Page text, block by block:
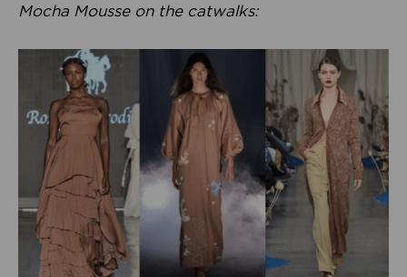
Mocha Mousse on the catwalks: